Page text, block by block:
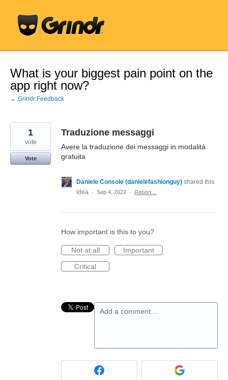
content
What is your biggest pain point on the
app right now?
← Grindr Feedback
Traduzione messaggi
Avere la traduzione dei messaggi in modalità
gratuita
1
vote
Vote
Daniele Console (danielefashionguy) shared this
idea · Sep 4, 2022 · Report…
How important is this to you?
Not at all
Important
Critical
Add a comment…